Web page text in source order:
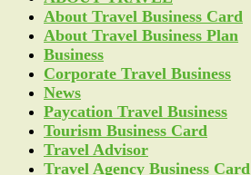
About Travel Business Card
About Travel Business Plan
Business
Corporate Travel Business
News
Paycation Travel Business
Tourism Business Card
Travel Advisor
Travel Agency Business Card